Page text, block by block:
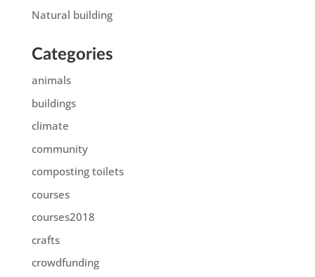
Natural building
Categories
animals
buildings
climate
community
composting toilets
courses
courses2018
crafts
crowdfunding